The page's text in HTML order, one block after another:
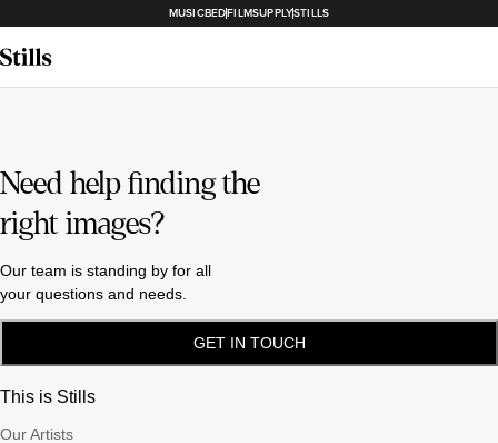
MUSICBEDFILMSUPPLYSTILLS
Need help finding the
right images?
Our team is standing by for all
your questions and needs.
GET IN TOUCH
This is Stills
Our Artists